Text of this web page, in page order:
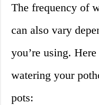
The frequency of
can also vary
you’re using.
watering your
pots: